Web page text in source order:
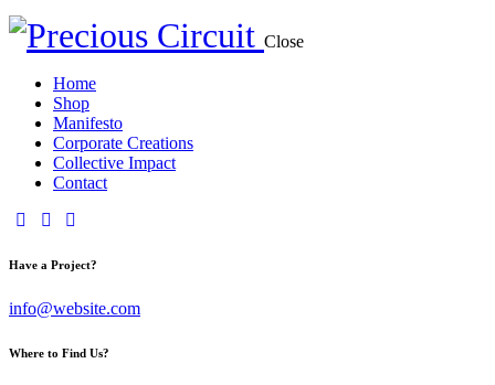
Close
Home
Shop
Manifesto
Corporate Creations
Collective Impact
Contact
Have a Project?
info@website.com
Where to Find Us?